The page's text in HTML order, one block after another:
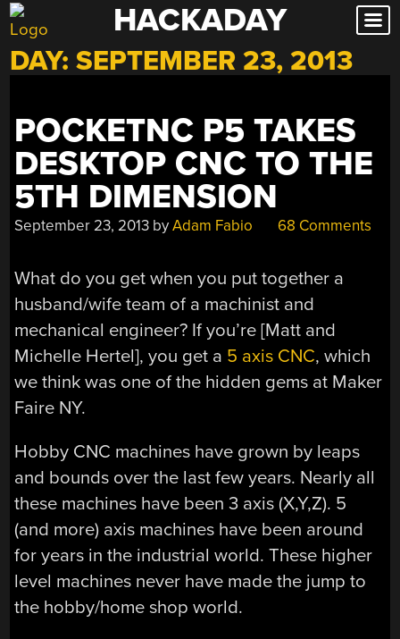
Skip
to
content
HACKADAY
DAY:SEPTEMBER 23, 2013
POCKETNC P5 TAKES
DESKTOP CNC TO THE
5TH DIMENSION
September 23, 2013 byAdam Fabio 68 Comments
What do you get when you put together a
husband/wife team of a machinist and
mechanical engineer? If you’re [Matt and
Michelle Hertel], you get a 5 axis CNC, which
we think was one of the hidden gems at Maker
Faire NY.
Hobby CNC machines have grown by leaps
and bounds over the last few years. Nearly all
these machines have been 3 axis (X,Y,Z). 5
(and more) axis machines have been around
for years in the industrial world. These higher
level machines never have made the jump to
the hobby/home shop world.